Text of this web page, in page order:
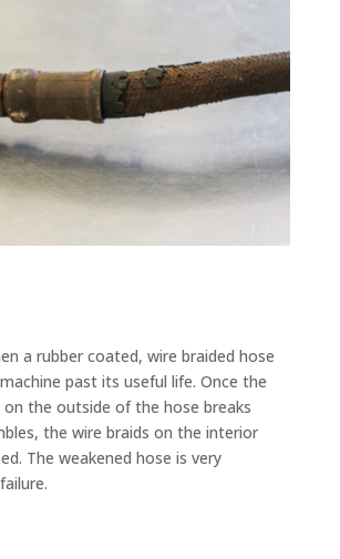
a rubber coated, wire braided hose
past its useful life. Once the
the outside of the hose breaks
the wire braids on the interior
The weakened hose is very